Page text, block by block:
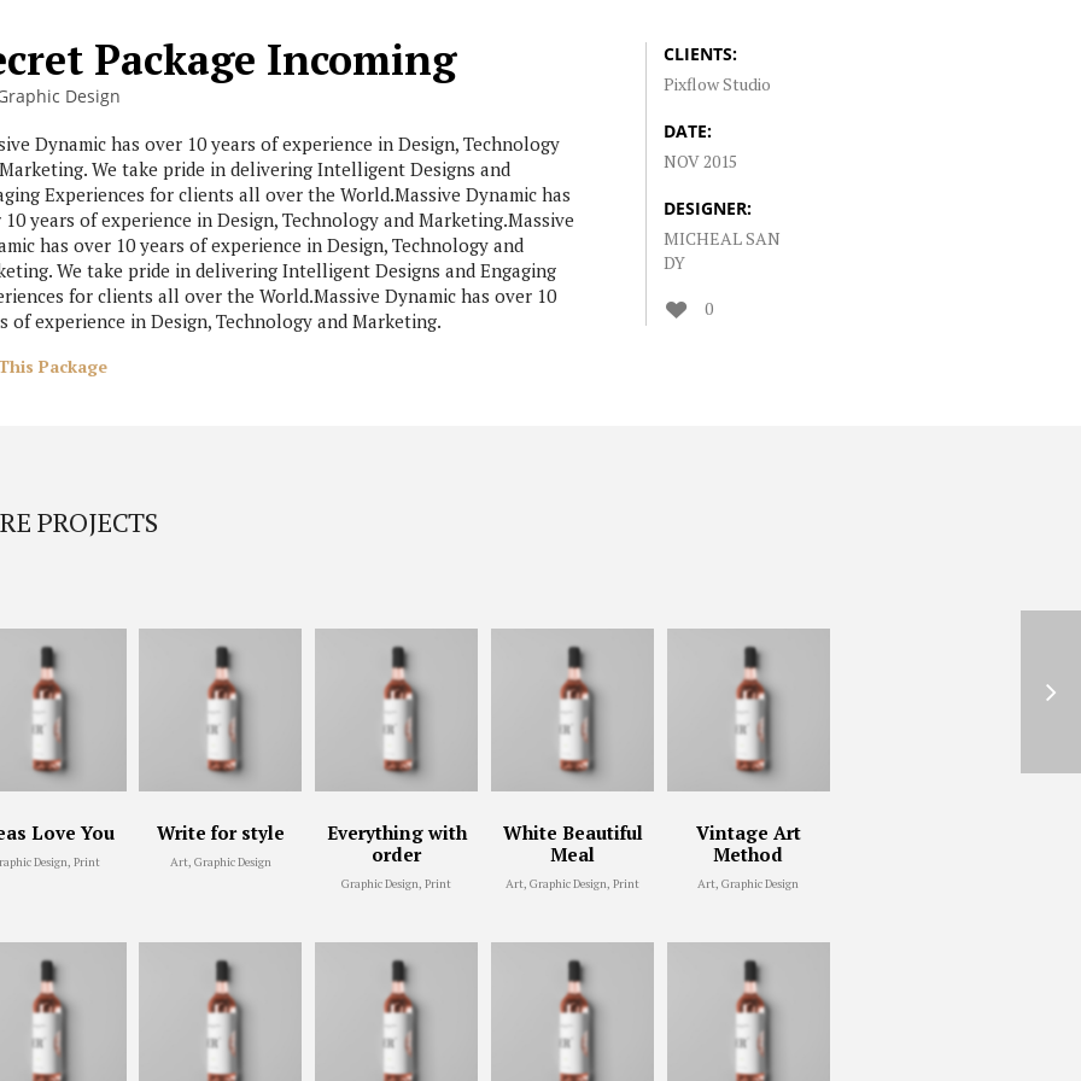
Package Incoming
Design
Dynamic has over 10 years of experience in Design, Technology
We take pride in delivering Intelligent Designs and
Experiences for clients all over the World.Massive Dynamic has
years of experience in Design, Technology and Marketing.Massive
has over 10 years of experience in Design, Technology and
We take pride in delivering Intelligent Designs and Engaging
for clients all over the World.Massive Dynamic has over 10
of experience in Design, Technology and Marketing.
Package
CLIENTS:
Pixflow Studio
DATE:
NOV 2015
DESIGNER:
MICHEAL SAN
DY
0
PROJECTS
Love You
Design, Print
Write for style
Art, Graphic Design
Everything with
order
Graphic Design, Print
White Beautiful
Meal
Art, Graphic Design, Print
Vintage Art
Method
Art, Graphic Design